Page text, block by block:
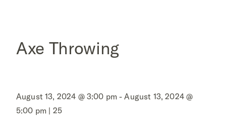
Axe Throwing
August 13, 2024 @ 3:00 pm - August 13, 2024 @
5:00 pm | 25